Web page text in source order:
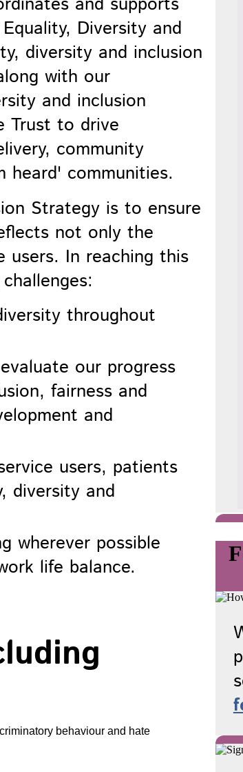
Equality, Diversity and
diversity and inclusion
with our
and inclusion
Trust to drive
community
heard' communities.
Strategy is to ensure
not only the
users. In reaching this
throughout
our progress
fairness and
and
users, patients
diversity and
wherever possible
life balance.
behaviour and hate